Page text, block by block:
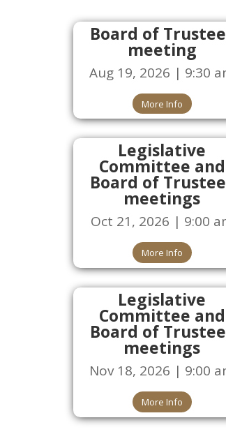
Board of
meeting
Aug 19, 2026 | 9:30
More Info
Legislative
Committee and
Board of
meetings
Oct 21, 2026 | 9:00
More Info
Legislative
Committee and
Board of
meetings
Nov 18, 2026 | 9:00
More Info